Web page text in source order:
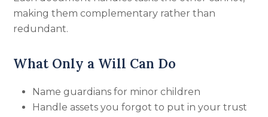
making them complementary rather than
redundant.
What Only a Will Can Do
Name guardians for minor children
Handle assets you forgot to put in your trust